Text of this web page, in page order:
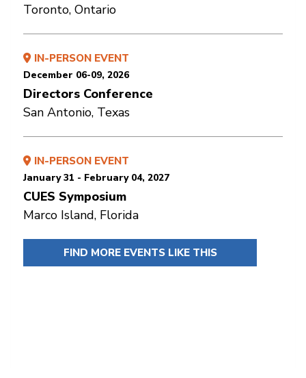
Toronto, Ontario
IN-PERSON EVENT
December 06-09, 2026
Directors Conference
San Antonio, Texas
IN-PERSON EVENT
January 31 - February 04, 2027
CUES Symposium
Marco Island, Florida
FIND MORE EVENTS LIKE THIS